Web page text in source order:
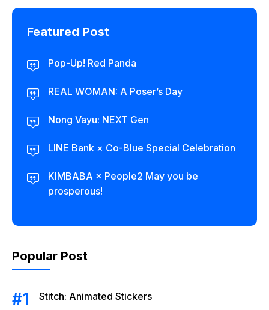
Featured Post
Pop-Up! Red Panda
REAL WOMAN: A Poser’s Day
Nong Vayu: NEXT Gen
LINE Bank × Co-Blue Special Celebration
KIMBABA × People2 May you be
prosperous!
Popular Post
Stitch: Animated Stickers